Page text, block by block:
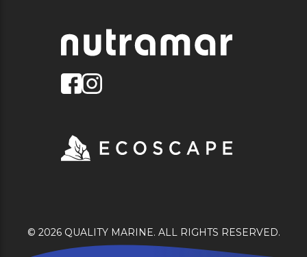
© 2026 QUALITY MARINE. ALL RIGHTS RESERVED.